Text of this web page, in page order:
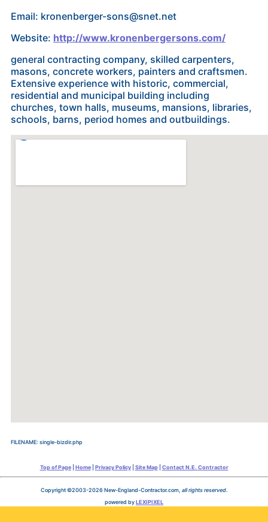
Email: kronenberger-sons@snet.net
Website: http://www.kronenbergersons.com/
general contracting company, skilled carpenters,
masons, concrete workers, painters and craftsmen.
Extensive experience with historic, commercial,
residential and municipal building including
churches, town halls, museums, mansions, libraries,
schools, barns, period homes and outbuildings.
FILENAME: single-bizdir.php
Top of Page| Home| Privacy Policy| Site Map| Contact N.E. Contractor
Copyright ©2003-2026 New-England-Contractor.com, all rights reserved.
powered byLEXIPIXEL